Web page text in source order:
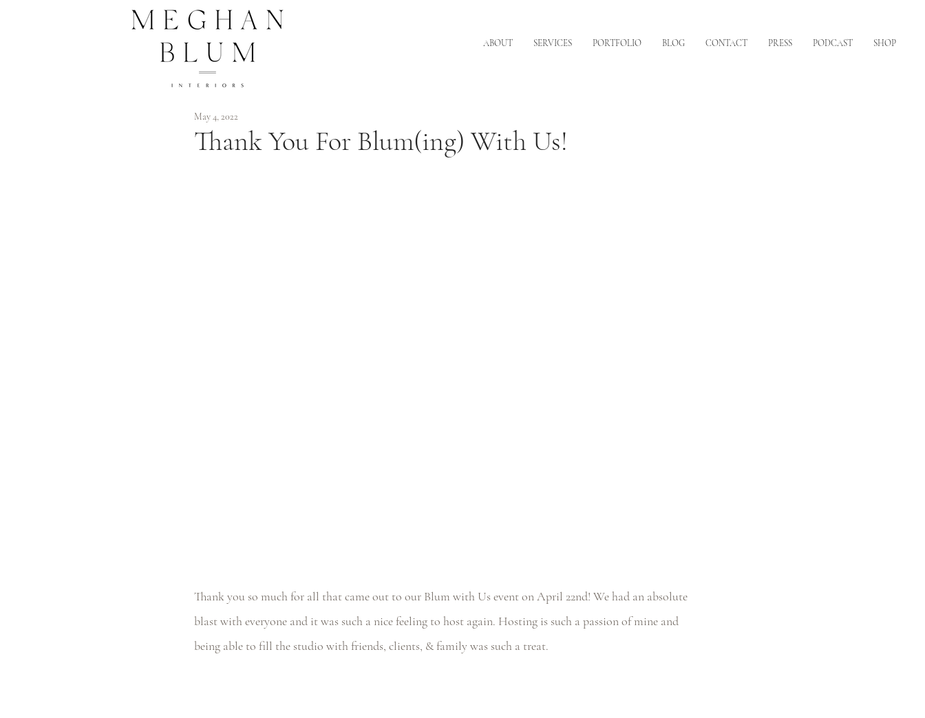
ABOUT SERVICES PORTFOLIO BLOG CONTACT PRESS PODCAST SHOP
Thank You For Blum(ing) With Us!
May 4, 2022
Thank you so much for all that came out to our Blum with Us event on April 22nd! We had an absolute
blast with everyone and it was such a nice feeling to host again. Hosting is such a passion of mine and
being able to fill the studio with friends, clients, & family was such a treat.